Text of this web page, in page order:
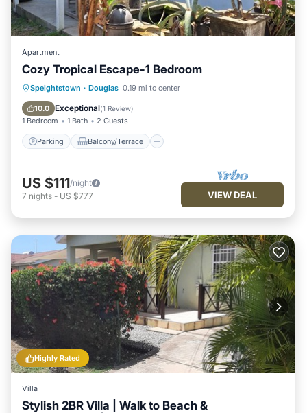
Apartment
Cozy Tropical Escape-1 Bedroom
Speightstown · Douglas 0.19 mi to center
10.0 Exceptional(1 Review)
1 Bedroom 1 Bath 2 Guests
Parking Balcony/Terrace
Parking Balcony/Terrace
Air Conditioner
US $111/night
7 nights - US $777 VIEW DEAL
Highly Rated
Villa
Stylish 2BR Villa | Walk to Beach &